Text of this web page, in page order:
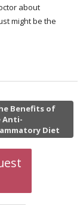
about
might be the
Benefits of
Anti-
Diet